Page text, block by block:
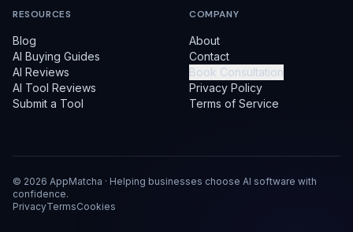
RESOURCES
Blog
AI Buying Guides
AI Reviews
AI Tool Reviews
Submit a Tool
COMPANY
About
Contact
Book Consultation
Privacy Policy
Terms of Service
© 2026 AppMatcha · Helping businesses choose AI software with
confidence.
PrivacyTermsCookies